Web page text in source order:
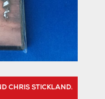
CHRIS STICKLAND.